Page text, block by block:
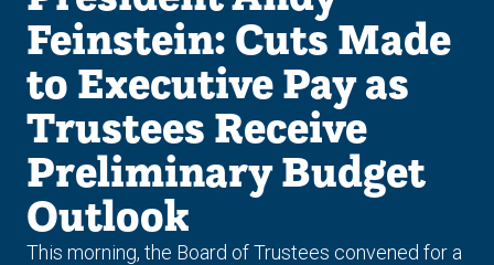
Feinstein: Cuts Made
to Executive Pay as
Trustees Receive
Preliminary Budget
Outlook
This morning, the Board of Trustees convened for a